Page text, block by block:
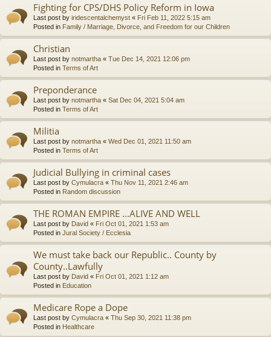
Fighting for CPS/DHS Policy Reform in Iowa
Last post by iridescentalchemyst « Fri Feb 11, 2022 5:15 am
Posted in Family / Marriage, Divorce, and Freedom for our Children
Christian
Last post by notmartha « Tue Dec 14, 2021 12:06 pm
Posted in Terms of Art
Preponderance
Last post by notmartha « Sat Dec 04, 2021 5:04 am
Posted in Terms of Art
Militia
Last post by notmartha « Wed Dec 01, 2021 11:50 am
Posted in Terms of Art
Judicial Bullying in criminal cases
Last post by Cymulacra « Thu Nov 11, 2021 2:46 am
Posted in Random discussion
THE ROMAN EMPIRE ...ALIVE AND WELL
Last post by David « Fri Oct 01, 2021 1:53 am
Posted in Jural Society / Ecclesia
We must take back our Republic.. County by
County..Lawfully
Last post by David « Fri Oct 01, 2021 1:12 am
Posted in Education
Medicare Rope a Dope
Last post by Cymulacra « Thu Sep 30, 2021 11:38 pm
Posted in Healthcare